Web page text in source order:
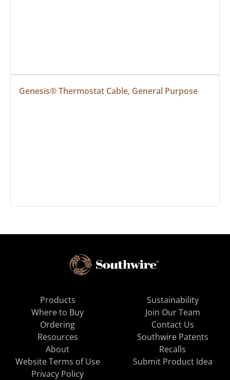
Genesis® Thermostat Cable, General Purpose
Products
Where to Buy
Ordering
Resources
About
Sustainability
Join Our Team
Contact Us
Southwire Patents
Recalls
Website Terms of Use
Privacy Policy
Submit Product Idea